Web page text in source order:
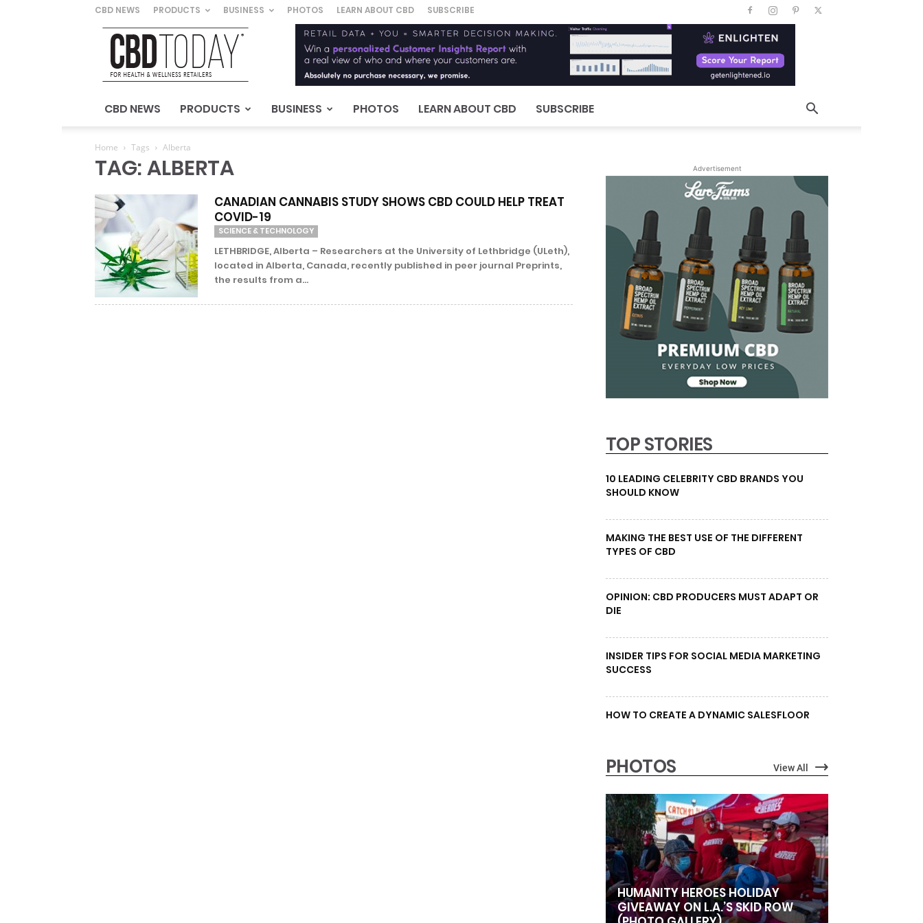
CBD NEWS PRODUCTS BUSINESS PHOTOS LEARN ABOUT CBD SUBSCRIBE
CBD
Today
For
&
Wellness
CBD NEWS PRODUCTS BUSINESS PHOTOS LEARN ABOUT CBD SUBSCRIBE
Home Tags Alberta
TAG: ALBERTA
CANADIAN CANNABIS STUDY SHOWS CBD COULD HELP TREAT
COVID-19
SCIENCE & TECHNOLOGY
LETHBRIDGE, Alberta – Researchers at the University of Lethbridge (ULeth),
located in Alberta, Canada, recently published in peer journal Preprints,
the results from a...
Advertisement
TOP STORIES
10 LEADING CELEBRITY CBD BRANDS YOU
SHOULD KNOW
MAKING THE BEST USE OF THE DIFFERENT
TYPES OF CBD
OPINION: CBD PRODUCERS MUST ADAPT OR
DIE
INSIDER TIPS FOR SOCIAL MEDIA MARKETING
SUCCESS
HOW TO CREATE A DYNAMIC SALESFLOOR
PHOTOS View All
HUMANITY HEROES HOLIDAY
GIVEAWAY ON L.A.’S SKID ROW